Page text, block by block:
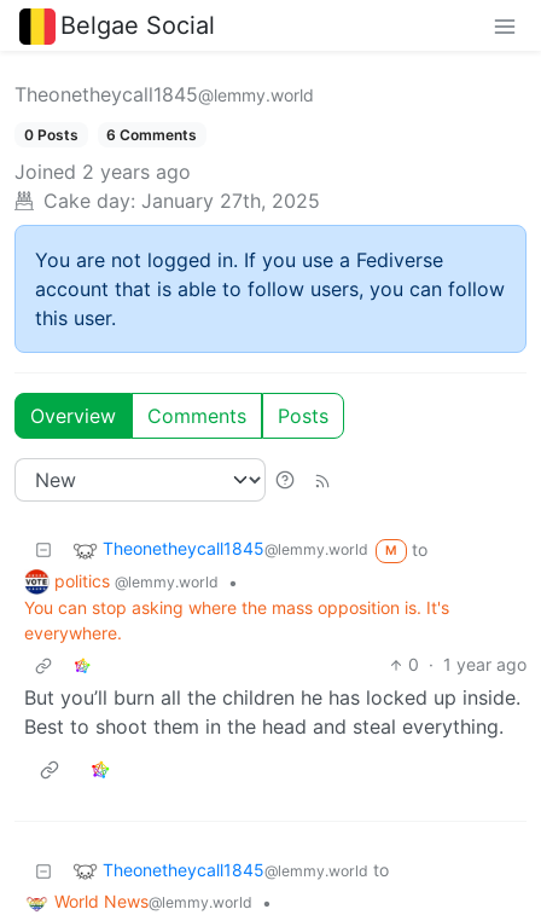
Belgae Social
Theonetheycall1845@lemmy.world
0 Posts 6 Comments
Joined 2 years ago
Cake day: January 27th, 2025
You are not logged in. If you use a Fediverse
account that is able to follow users, you can follow
this user.
Overview Comments Posts
Theonetheycall1845@lemmy.world M
to
politics @lemmy.world
•
You can stop asking where the mass opposition is. It's
everywhere.
0 · 1 year ago
But you’ll burn all the children he has locked up inside.
Best to shoot them in the head and steal everything.
Theonetheycall1845@lemmy.world to
World News@lemmy.world
•